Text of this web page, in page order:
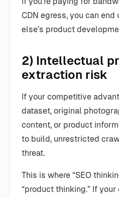
CDN egress, you can
else’s product
2) Intellectual
extraction risk
If your competitive
dataset, original
content, or product
to build, unrestricted
threat.
This is where “SEO
“product thinking.” If